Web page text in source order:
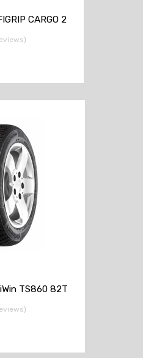
CARGO 2
TS860 82T